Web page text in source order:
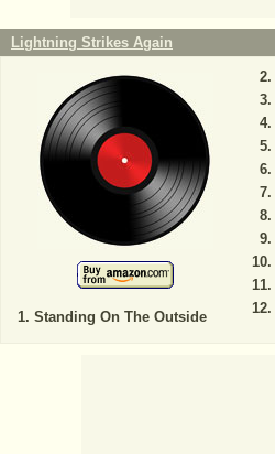
Lightning Strikes Again
Standing On The Outside